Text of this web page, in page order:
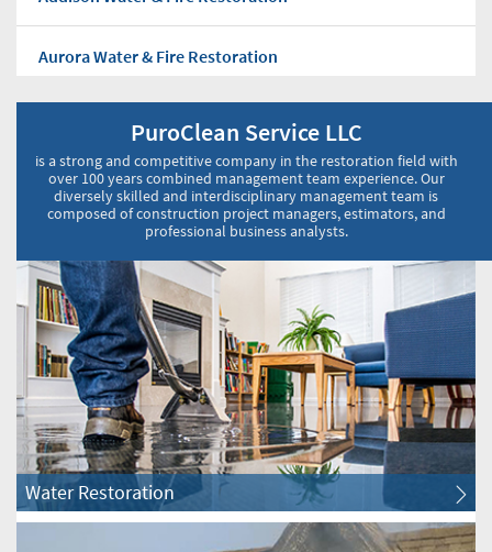
Aurora Water & Fire Restoration
Bloomingdale Water & Fire Restoration
Burr Ridge Water & Fire Restoration
Carol Stream Water & Fire Restoration
Clarendon Hills Water & Fire Restoration
Darien Water & Fire Restoration
Downers Grove Water & Fire Restoration
Elmhurst Water & Fire Restoration
PuroClean Service LLC
is a strong and competitive company in the restoration field with
over 100 years combined management team experience. Our
diversely skilled and interdisciplinary management team is
composed of construction project managers, estimators, and
professional business analysts.
Water Restoration